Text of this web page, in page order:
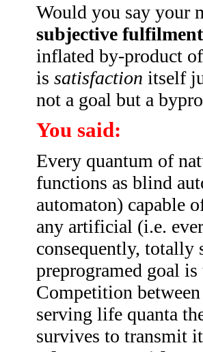
Would you say your
subjective fulfilment
inflated by-product
is satisfaction itself
not a goal but a
You said:
Every quantum of
functions as blind
automaton) capable
any artificial (i.e.
consequently, totally
preprogramed goal
Competition
serving life quanta
survives to transmit